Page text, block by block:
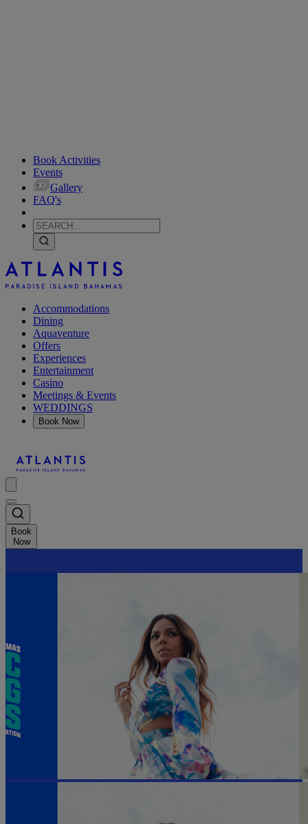
Book Activities
Events
Gallery
FAQ's
Accommodations
Dining
Aquaventure
Offers
Experiences
Entertainment
Casino
Meetings & Events
WEDDINGS
Book Now
Book
Now